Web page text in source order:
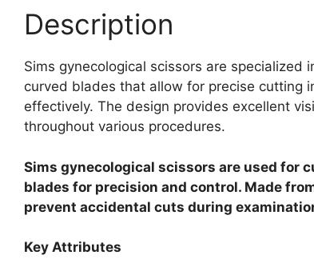
Description
Sims gynecological scissors are
curved blades that allow for precise cutting
effectively. The design provides excellent
throughout various procedures.
Sims gynecological scissors are used for
blades for precision and control. Made
prevent accidental cuts during
Key Attributes